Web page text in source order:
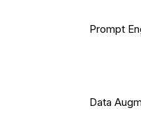
Prompt
Data